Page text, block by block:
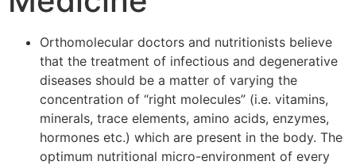
Orthomolecular doctors and nutritionists believe
that the treatment of infectious and degenerative
diseases should be a matter of varying the
concentration of “right molecules” (i.e. vitamins,
minerals, trace elements, amino acids, enzymes,
hormones etc.) which are present in the body. The
optimum nutritional micro-environment of every